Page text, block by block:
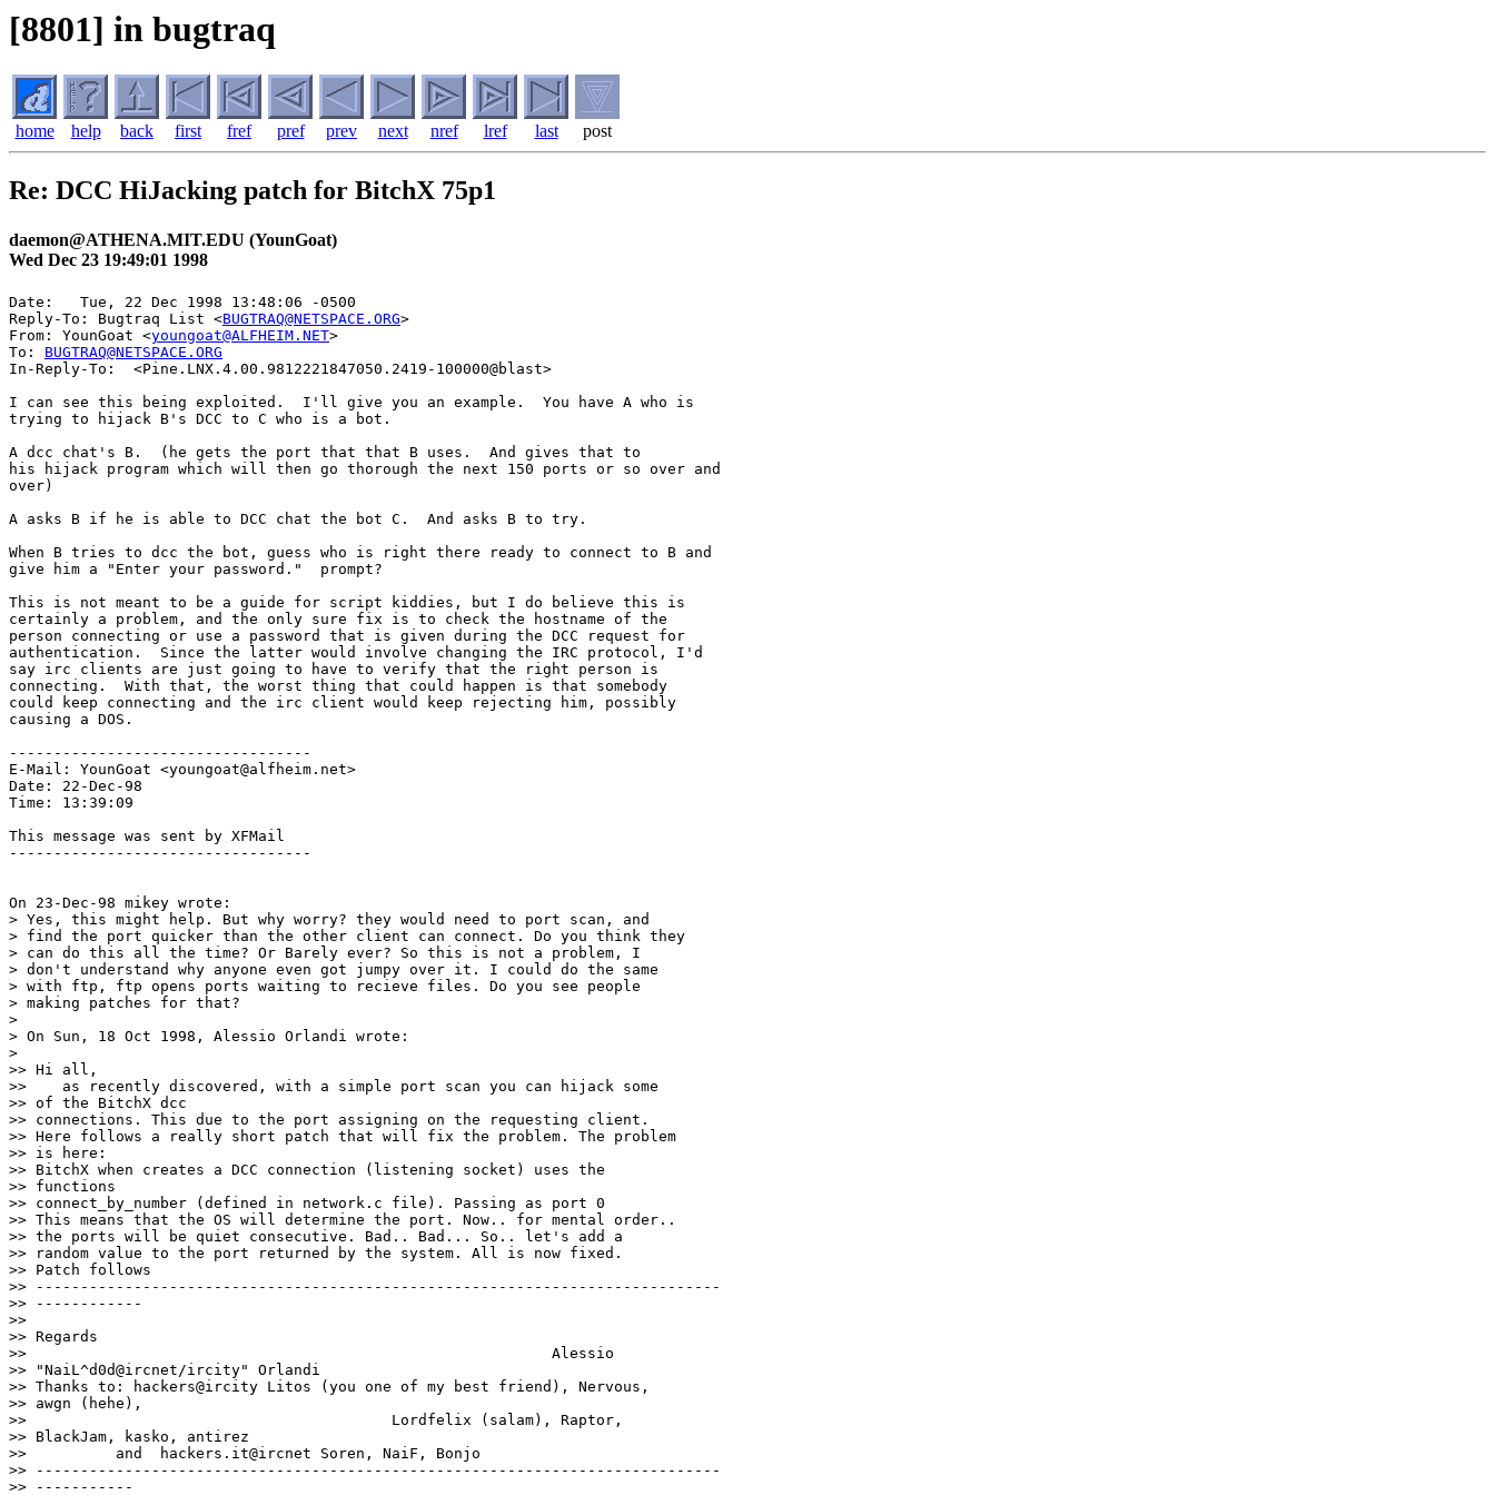
[8801] in bugtraq
home help back first fref pref prev next nref lref last post
Re: DCC HiJacking patch for BitchX 75p1
daemon@ATHENA.MIT.EDU (YounGoat)
Wed Dec 23 19:49:01 1998
Date: 	Tue, 22 Dec 1998 13:48:06 -0500
Reply-To: Bugtraq List <BUGTRAQ@NETSPACE.ORG>
From: YounGoat <youngoat@ALFHEIM.NET>
To: BUGTRAQ@NETSPACE.ORG
In-Reply-To:  <Pine.LNX.4.00.9812221847050.2419-100000@blast>
I can see this being exploited.  I'll give you an example.  You have A who is
trying to hijack B's DCC to C who is a bot.
A dcc chat's B.  (he gets the port that that B uses.  And gives that to
his hijack program which will then go thorough the next 150 ports or so over and
over)
A asks B if he is able to DCC chat the bot C.  And asks B to try.
When B tries to dcc the bot, guess who is right there ready to connect to B and
give him a "Enter your password."  prompt?
This is not meant to be a guide for script kiddies, but I do believe this is
certainly a problem, and the only sure fix is to check the hostname of the
person connecting or use a password that is given during the DCC request for
authentication.  Since the latter would involve changing the IRC protocol, I'd
say irc clients are just going to have to verify that the right person is
connecting.  With that, the worst thing that could happen is that somebody
could keep connecting and the irc client would keep rejecting him, possibly
causing a DOS.
----------------------------------
E-Mail: YounGoat <youngoat@alfheim.net>
Date: 22-Dec-98
Time: 13:39:09
This message was sent by XFMail
----------------------------------
On 23-Dec-98 mikey wrote:
> Yes, this might help. But why worry? they would need to port scan, and
> find the port quicker than the other client can connect. Do you think they
> can do this all the time? Or Barely ever? So this is not a problem, I
> don't understand why anyone even got jumpy over it. I could do the same
> with ftp, ftp opens ports waiting to recieve files. Do you see people
> making patches for that?
>
> On Sun, 18 Oct 1998, Alessio Orlandi wrote:
>
>> Hi all,
>>    as recently discovered, with a simple port scan you can hijack some
>> of the BitchX dcc
>> connections. This due to the port assigning on the requesting client.
>> Here follows a really short patch that will fix the problem. The problem
>> is here:
>> BitchX when creates a DCC connection (listening socket) uses the
>> functions
>> connect_by_number (defined in network.c file). Passing as port 0
>> This means that the OS will determine the port. Now.. for mental order..
>> the ports will be quiet consecutive. Bad.. Bad... So.. let's add a
>> random value to the port returned by the system. All is now fixed.
>> Patch follows
>> -----------------------------------------------------------------------------
>> ------------
>>
>> Regards
>>                                                           Alessio
>> "NaiL^d0d@ircnet/ircity" Orlandi
>> Thanks to: hackers@ircity Litos (you one of my best friend), Nervous,
>> awgn (hehe),
>>                                         Lordfelix (salam), Raptor,
>> BlackJam, kasko, antirez
>>          and  hackers.it@ircnet Soren, NaiF, Bonjo
>> -----------------------------------------------------------------------------
>> -----------